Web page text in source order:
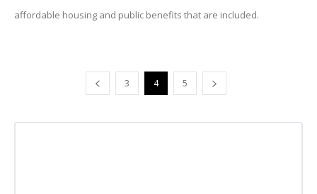
affordable housing and public benefits that are included.
3 4 5